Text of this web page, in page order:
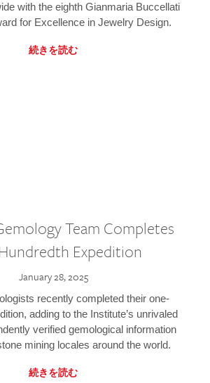
with the eighth Gianmaria Buccellati
for Excellence in Jewelry Design.
続きを読む
Team Completes
Expedition
January 28, 2025
recently completed their one-
adding to the Institute’s unrivaled
verified gemological information
mining locales around the world.
続きを読む